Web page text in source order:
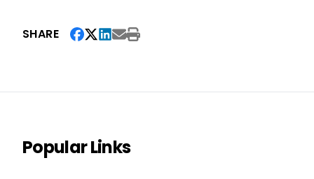
SHARE
Popular Links